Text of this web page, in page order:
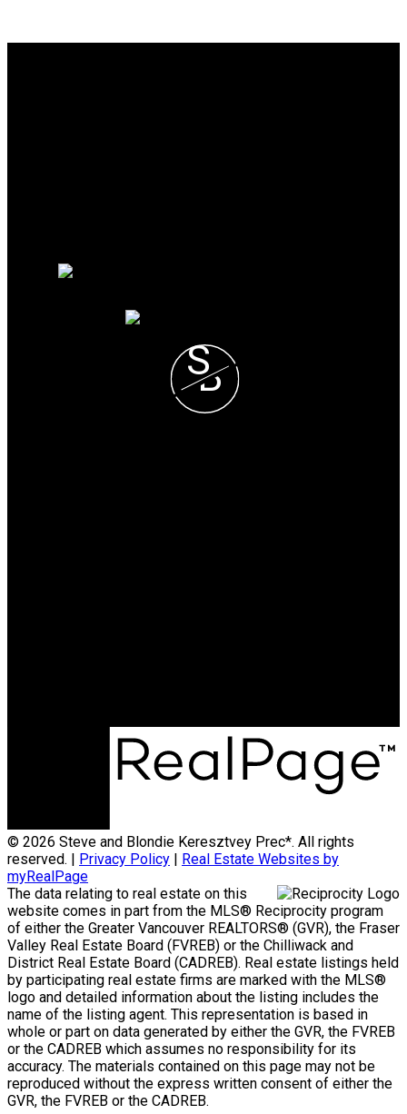
SB
© 2026 Steve and Blondie Keresztvey Prec*. All rights
reserved. | Privacy Policy | Real Estate Websites by
myRealPage
The data relating to real estate on this
website comes in part from the MLS® Reciprocity program
of either the Greater Vancouver REALTORS® (GVR), the Fraser
Valley Real Estate Board (FVREB) or the Chilliwack and
District Real Estate Board (CADREB). Real estate listings held
by participating real estate firms are marked with the MLS®
logo and detailed information about the listing includes the
name of the listing agent. This representation is based in
whole or part on data generated by either the GVR, the FVREB
or the CADREB which assumes no responsibility for its
accuracy. The materials contained on this page may not be
reproduced without the express written consent of either the
GVR, the FVREB or the CADREB.